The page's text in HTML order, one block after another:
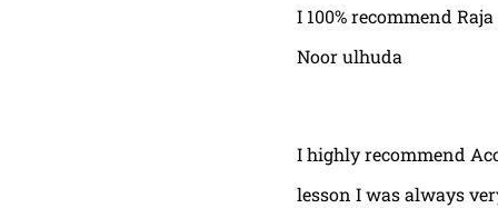
I 100% recommend
Noor ulhuda
I highly recommend
lesson I was always